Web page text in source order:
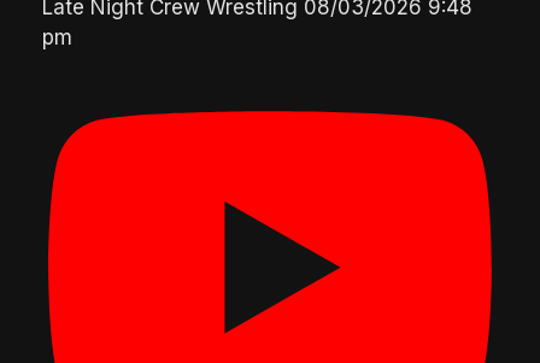
Late Night Crew Wrestling 08/03/2026 9:48
pm